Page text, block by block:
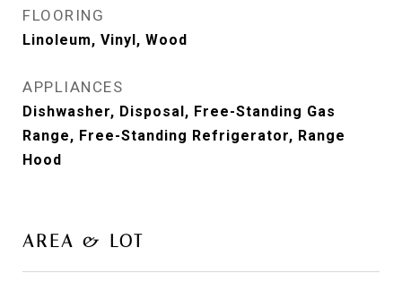
FLOORING
Linoleum, Vinyl, Wood
APPLIANCES
Dishwasher, Disposal, Free-Standing Gas
Range, Free-Standing Refrigerator, Range
Hood
AREA & LOT